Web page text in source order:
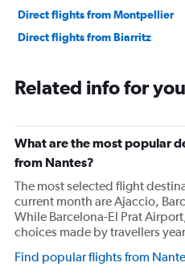
Direct flights from Montpellier
Direct flights from Biarritz
Related info for
What are the most popular
from Nantes?
The most selected flight
current month are Ajaccio,
While Barcelona-El Prat
choices made by travellers
Find popular flights from